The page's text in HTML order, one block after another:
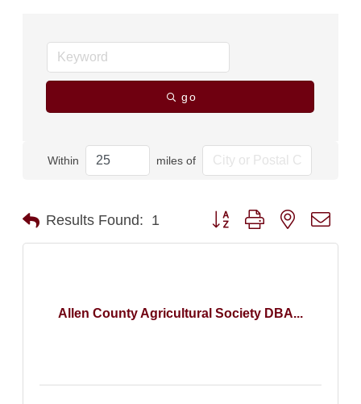
go
Within miles of
Results Found: 1 Button group with nested
Allen County Agricultural Society DBA...